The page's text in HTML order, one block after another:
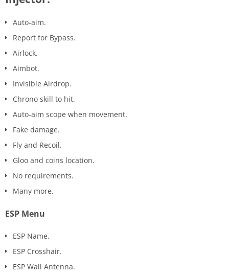
Auto-aim.
Report for Bypass.
Airlock.
Aimbot.
Invisible Airdrop.
Chrono skill to hit.
Auto-aim scope when movement.
Fake damage.
Fly and Recoil.
Gloo and coins location.
No requirements.
Many more.
ESP Menu
ESP Name.
ESP Crosshair.
ESP Wall Antenna.